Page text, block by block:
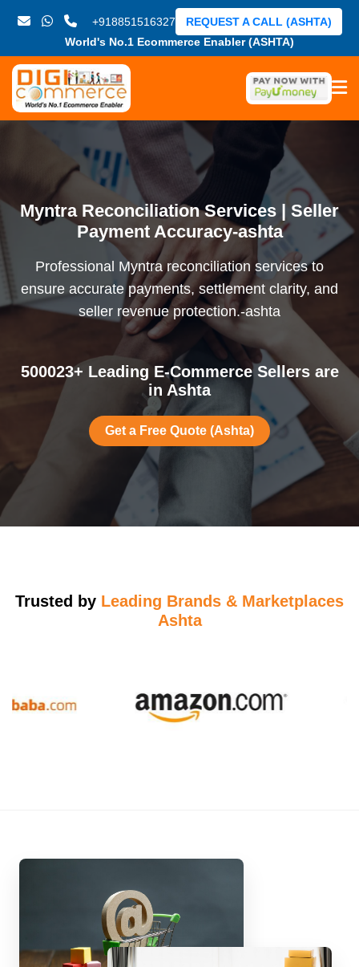
+918851516327
World's No.1 Ecommerce Enabler (ASHTA)
REQUEST A CALL (ASHTA)
Myntra Reconciliation Services | Seller
Payment Accuracy-ashta
Professional Myntra reconciliation services to
ensure accurate payments, settlement clarity, and
seller revenue protection.-ashta
500023+ Leading E-Commerce Sellers are
in Ashta
Get a Free Quote (Ashta)
Trusted by Leading Brands & Marketplaces
Ashta